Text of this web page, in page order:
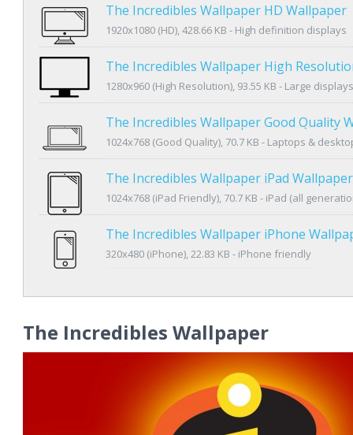
The Incredibles Wallpaper HD Wallpaper
1920x1080 (HD), 428.66 KB - High definition displays
The Incredibles Wallpaper High
1280x960 (High Resolution), 93.55 KB - Large displays
The Incredibles Wallpaper Good Quality
1024x768 (Good Quality), 70.7 KB - Laptops &
The Incredibles Wallpaper iPad Wallpaper
1024x768 (iPad Friendly), 70.7 KB - iPad (all
The Incredibles Wallpaper iPhone
320x480 (iPhone), 22.83 KB - iPhone friendly
The Incredibles Wallpaper